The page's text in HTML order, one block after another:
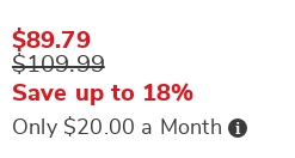
set-
303883.html
$89.79
$109.99
Save up to 18%
Only $20.00 a Month Buy
Now,